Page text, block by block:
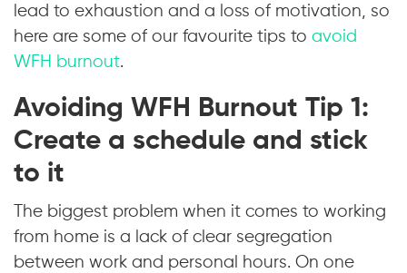
lead to exhaustion and a loss of motivation, so
here are some of our favourite tips to avoid
WFH burnout.
Avoiding WFH Burnout Tip 1:
Create a schedule and stick
to it
The biggest problem when it comes to working
from home is a lack of clear segregation
between work and personal hours. On one